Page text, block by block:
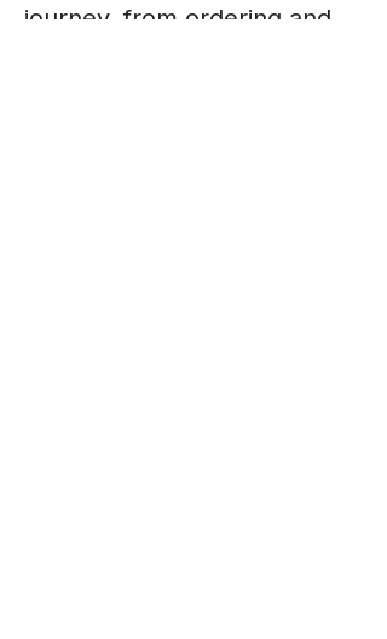
journey, from ordering and